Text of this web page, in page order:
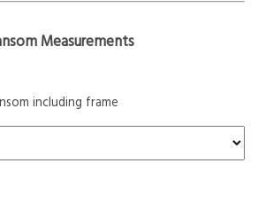
Measurements
including frame